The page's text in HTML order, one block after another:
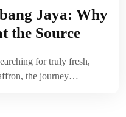
Jaya: Why
the Source
for truly fresh,
the journey…